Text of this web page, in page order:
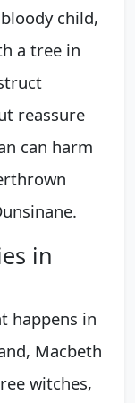
child,
a tree in
reassure
can harm
in
happens in
Macbeth
witches,